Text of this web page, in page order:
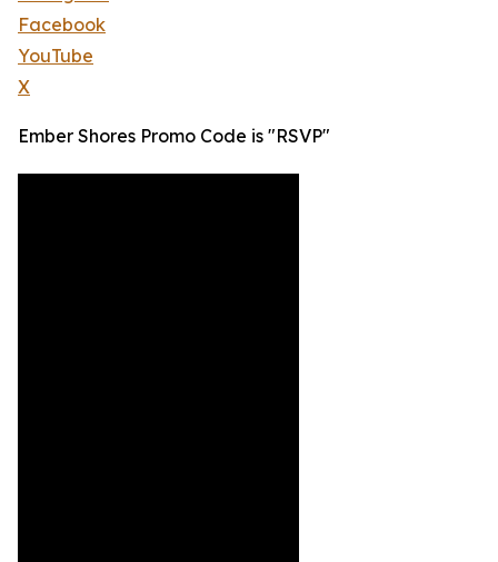
Facebook
YouTube
X
Ember Shores Promo Code is "RSVP"